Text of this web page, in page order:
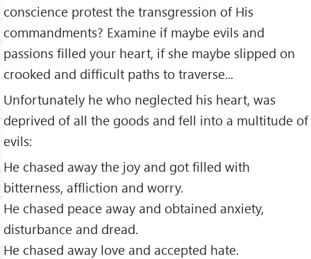
conscience protest the transgression of His
commandments? Examine if maybe evils and
passions filled your heart, if she maybe slipped on
crooked and difficult paths to traverse...
Unfortunately he who neglected his heart, was
deprived of all the goods and fell into a multitude of
evils:
He chased away the joy and got filled with
bitterness, affliction and worry.
He chased peace away and obtained anxiety,
disturbance and dread.
He chased away love and accepted hate.